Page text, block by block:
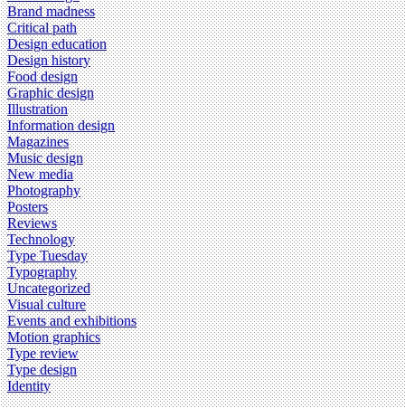
Brand madness
Critical path
Design education
Design history
Food design
Graphic design
Illustration
Information design
Magazines
Music design
New media
Photography
Posters
Reviews
Technology
Type Tuesday
Typography
Uncategorized
Visual culture
Events and exhibitions
Motion graphics
Type review
Type design
Identity